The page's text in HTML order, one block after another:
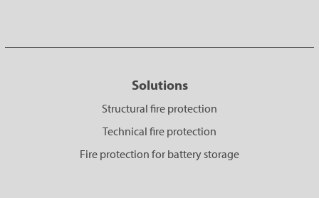
Solutions
Structural fire protection
Technical fire protection
Fire protection for battery storage